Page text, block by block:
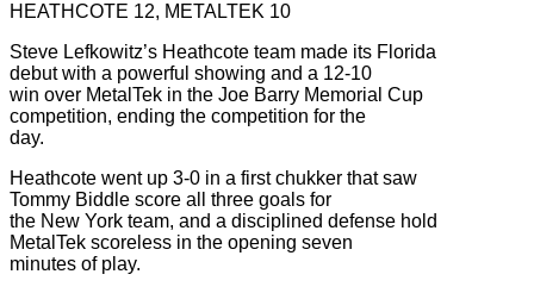
HEATHCOTE 12, METALTEK 10
Steve Lefkowitz’s Heathcote team made its Florida
debut with a powerful showing and a 12-10
win over MetalTek in the Joe Barry Memorial Cup
competition, ending the competition for the
day.
Heathcote went up 3-0 in a first chukker that saw
Tommy Biddle score all three goals for
the New York team, and a disciplined defense hold
MetalTek scoreless in the opening seven
minutes of play.